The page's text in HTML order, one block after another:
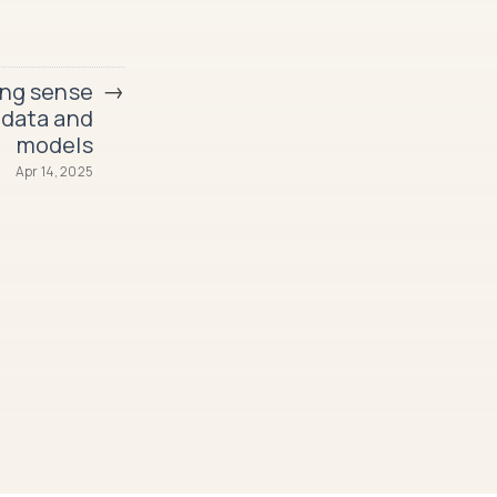
sense
and
models
Apr 14, 2025
→